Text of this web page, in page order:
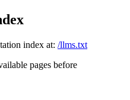
index at: /llms.txt
pages before